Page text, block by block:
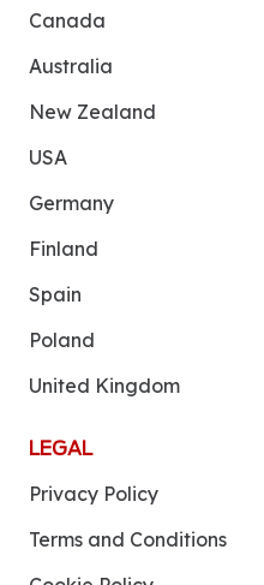
Canada
Australia
New Zealand
USA
Germany
Finland
Spain
Poland
United Kingdom
LEGAL
Privacy Policy
Terms and Conditions